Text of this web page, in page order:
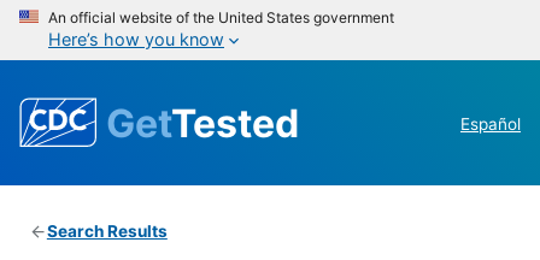
An official website of the United States government
Here’s how you know
GetTested Español
Search Results